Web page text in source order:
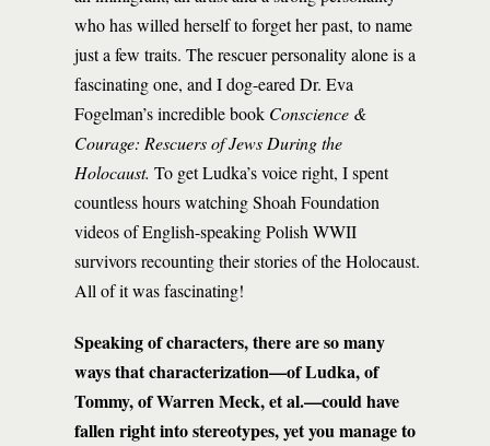
who has willed herself to forget her past, to name
just a few traits. The rescuer personality alone is a
fascinating one, and I dog-eared Dr. Eva
Fogelman’s incredible book Conscience &
Courage: Rescuers of Jews During the
Holocaust. To get Ludka’s voice right, I spent
countless hours watching Shoah Foundation
videos of English-speaking Polish WWII
survivors recounting their stories of the Holocaust.
All of it was fascinating!
Speaking of characters, there are so many
ways that characterization—of Ludka, of
Tommy, of Warren Meck, et al.—could have
fallen right into stereotypes, yet you manage to